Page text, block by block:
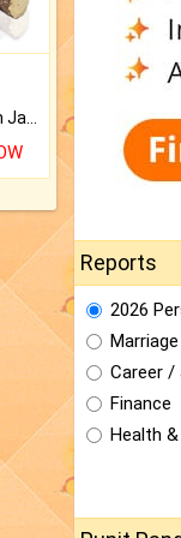
Keep Your Place Holy with Jadi.
Reports
2026
Career /
Finance
Health